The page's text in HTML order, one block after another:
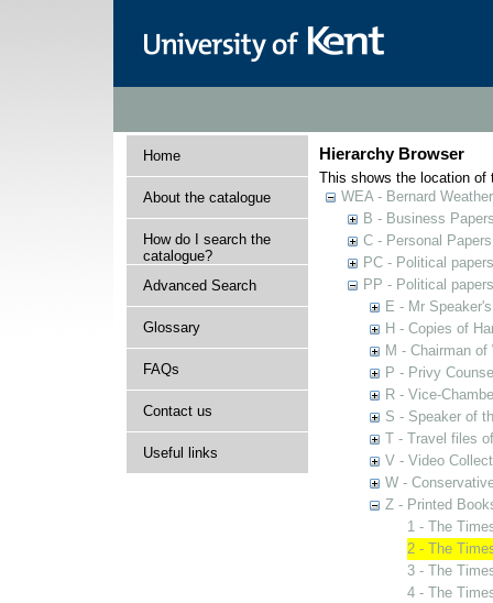
Home
About the catalogue
How do I search the
catalogue?
Advanced Search
Glossary
FAQs
Contact us
Useful links
Hierarchy Browser
This shows the location of
WEA - Bernard
B - Business
C - Personal Papers
PC - Political
PP - Political
E - Mr
H - Copies of
M - Chairman
P - Privy
R - Vice-
S - Speaker of
T - Travel files
V - Video
W -
Z - Printed
1 - The
2 - The
3 - The
4 - The